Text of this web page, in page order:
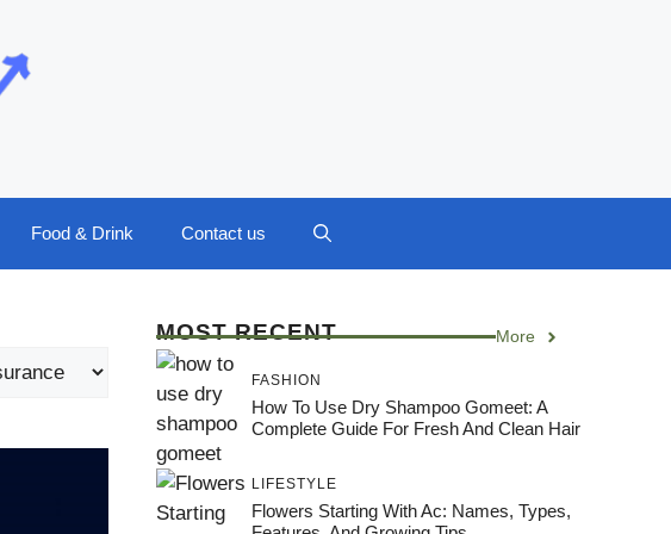
Food & Drink Contact us
MOST RECENT More
FASHION
How To Use Dry Shampoo Gomeet: A
Complete Guide For Fresh And Clean Hair
LIFESTYLE
Flowers Starting With Ac: Names, Types,